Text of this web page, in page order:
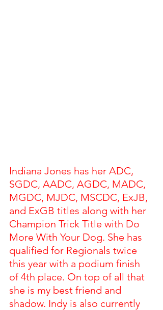
Indiana Jones has her ADC,
SGDC, AADC, AGDC, MADC,
MGDC, MJDC, MSCDC, ExJB,
and ExGB titles along with her
Champion Trick Title with Do
More With Your Dog. She has
qualified for Regionals twice
this year with a podium finish
of 4th place. On top of all that
she is my best friend and
shadow. Indy is also currently